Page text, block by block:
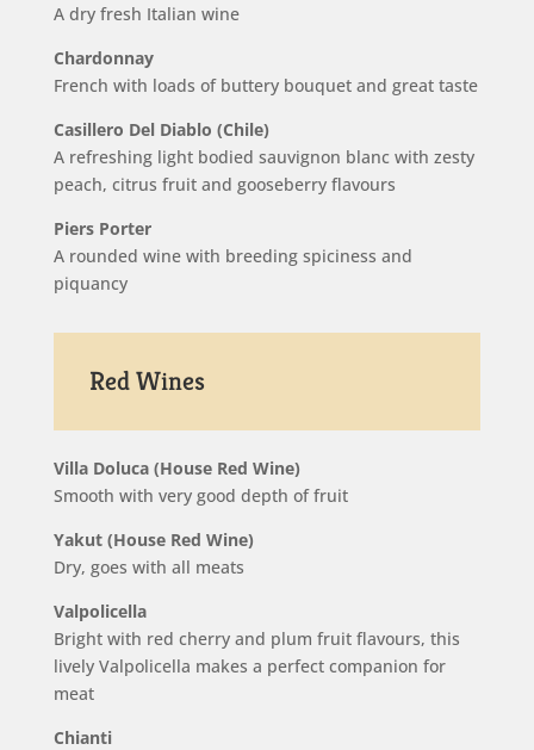
A dry fresh Italian wine
Chardonnay
French with loads of buttery bouquet and great taste
Casillero Del Diablo (Chile)
A refreshing light bodied sauvignon blanc with zesty
peach, citrus fruit and gooseberry flavours
Piers Porter
A rounded wine with breeding spiciness and
piquancy
Red Wines
Villa Doluca (House Red Wine)
Smooth with very good depth of fruit
Yakut (House Red Wine)
Dry, goes with all meats
Valpolicella
Bright with red cherry and plum fruit flavours, this
lively Valpolicella makes a perfect companion for
meat
Chianti